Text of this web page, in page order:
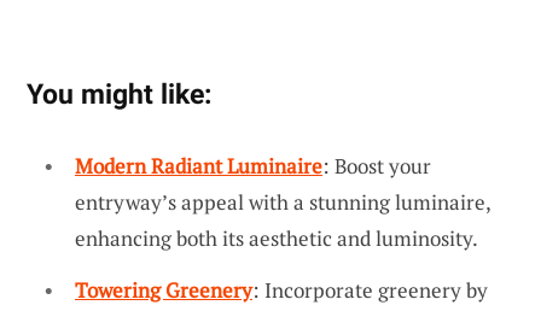
You might like:
Modern Radiant Luminaire: Boost your
entryway’s appeal with a stunning luminaire,
enhancing both its aesthetic and luminosity.
Towering Greenery: Incorporate greenery by